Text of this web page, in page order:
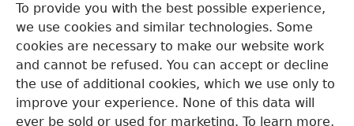
To provide you with the best possible experience,
we use cookies and similar technologies. Some
cookies are necessary to make our website work
and cannot be refused. You can accept or decline
the use of additional cookies, which we use only to
improve your experience. None of this data will
ever be sold or used for marketing. To learn more,
new
window)JW LibraryApp
Watchtower Library